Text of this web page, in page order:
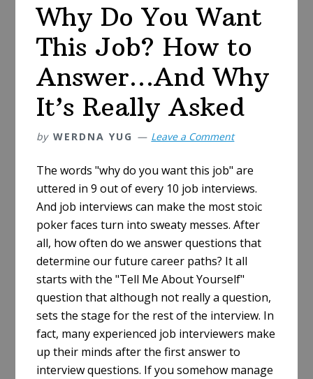
Why Do You Want
This Job? How to
Answer…And Why
It’s Really Asked
by WERDNA YUG Leave a Comment
The words "why do you want this job" are
uttered in 9 out of every 10 job interviews.
And job interviews can make the most stoic
poker faces turn into sweaty messes. After
all, how often do we answer questions that
determine our future career paths? It all
starts with the "Tell Me About Yourself"
question that although not really a question,
sets the stage for the rest of the interview. In
fact, many experienced job interviewers make
up their minds after the first answer to
interview questions. If you somehow manage